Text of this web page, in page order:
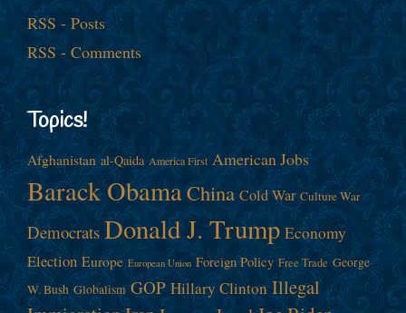
RSS - Posts
RSS - Comments
Topics!
Afghanistan al-Qaida America First American Jobs
Barack ObamaChina Cold War Culture War
Democrats Donald J. Trump Economy
Election Europe European Union Foreign Policy Free Trade George
W. Bush Globalism GOP Hillary Clinton Illegal